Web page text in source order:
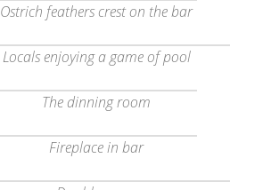
Ostrich feathers crest on the bar
Locals enjoying a game of pool
The dinning room
Fireplace in bar